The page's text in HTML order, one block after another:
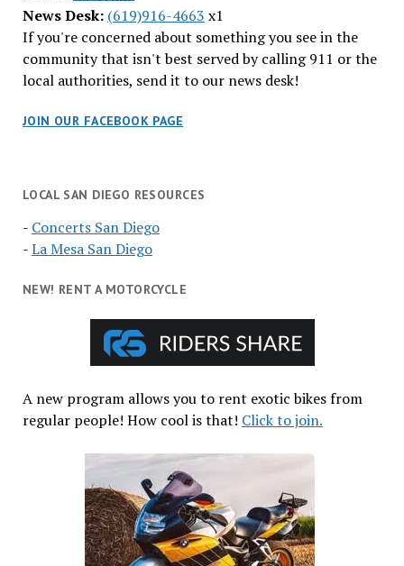
News Desk: (619)916-4663 x1
If you're concerned about something you see in the
community that isn't best served by calling 911 or the
local authorities, send it to our news desk!
JOIN OUR FACEBOOK PAGE
LOCAL SAN DIEGO RESOURCES
- Concerts San Diego
-La Mesa San Diego
NEW! RENT A MOTORCYCLE
A new program allows you to rent exotic bikes from
regular people! How cool is that! Click to join.